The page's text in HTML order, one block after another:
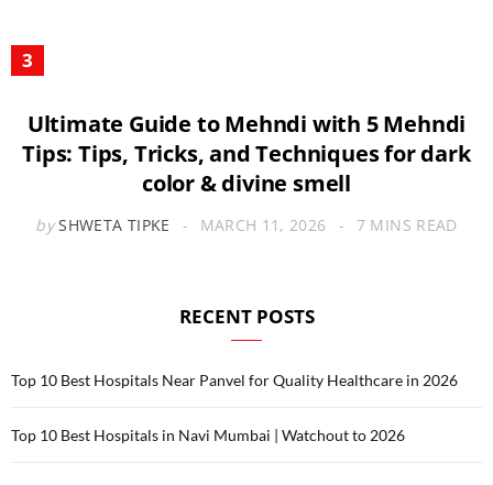
Ultimate Guide to Mehndi with 5 Mehndi
Tips: Tips, Tricks, and Techniques for dark
color & divine smell
by SHWETA TIPKE MARCH 11, 2026 7 MINS READ
RECENT POSTS
Top 10 Best Hospitals Near Panvel for Quality Healthcare in 2026
Top 10 Best Hospitals in Navi Mumbai | Watchout to 2026